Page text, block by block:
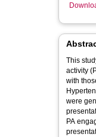
This
activity
with
were
PA